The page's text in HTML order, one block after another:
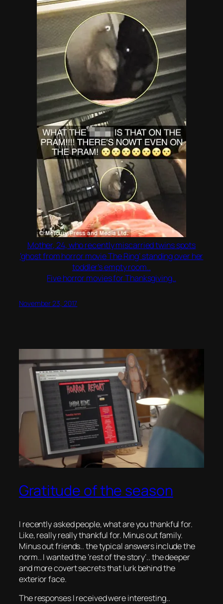
Mother, 24, who recently miscarried twins spots
‘ghost from horror movie The Ring’ standing over her
toddler’s empty room..
Five horror movies for Thanksgiving..
November 23, 2017
Gratitude of the season
I recently asked people, what are you thankful for.
Like, really really thankful for. Minus out family.
Minus out friends.. the typical answers include the
norm.. I wanted the ‘rest of the story’.. the deeper
and more covert secrets that lurk behind the
exterior face.
The responses I received were interesting..